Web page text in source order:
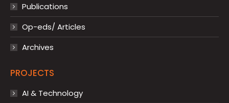
Publications
Op-eds/ Articles
Archives
PROJECTS
AI & Technology